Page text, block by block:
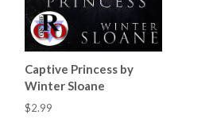
Captive Princess by
Winter Sloane
$2.99